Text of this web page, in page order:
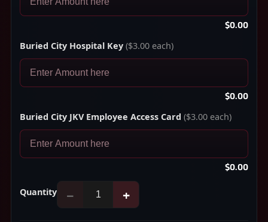
$0.00
Buried City Hospital Key ($3.00 each)
$0.00
Buried City JKV Employee Access Card ($3.00 each)
$0.00
Quantity − +